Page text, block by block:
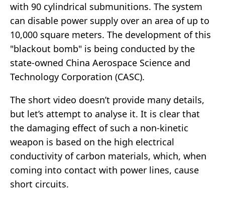
with 90 cylindrical submunitions. The system
can disable power supply over an area of up to
10,000 square meters. The development of this
"blackout bomb" is being conducted by the
state-owned China Aerospace Science and
Technology Corporation (CASC).
The short video doesn’t provide many details,
but let’s attempt to analyse it. It is clear that
the damaging effect of such a non-kinetic
weapon is based on the high electrical
conductivity of carbon materials, which, when
coming into contact with power lines, cause
short circuits.